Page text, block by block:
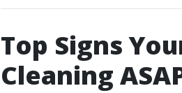
Top Signs
Cleaning